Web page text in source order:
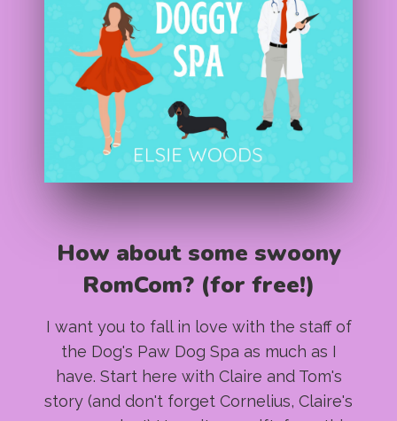
How about some swoony
RomCom? (for free!)
I want you to fall in love with the staff of
the Dog's Paw Dog Spa as much as I
have. Start here with Claire and Tom's
story (and don't forget Cornelius, Claire's